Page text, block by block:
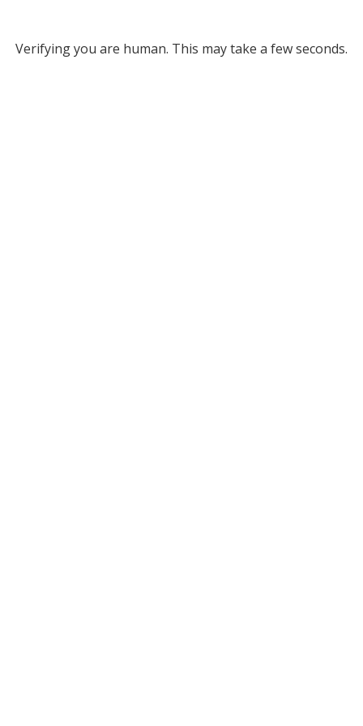
Verifying you are human. This may take a few seconds.